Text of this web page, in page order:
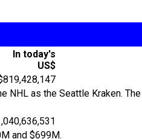
In today's
US$
NHL as the Seattle Kraken.
and $699M.